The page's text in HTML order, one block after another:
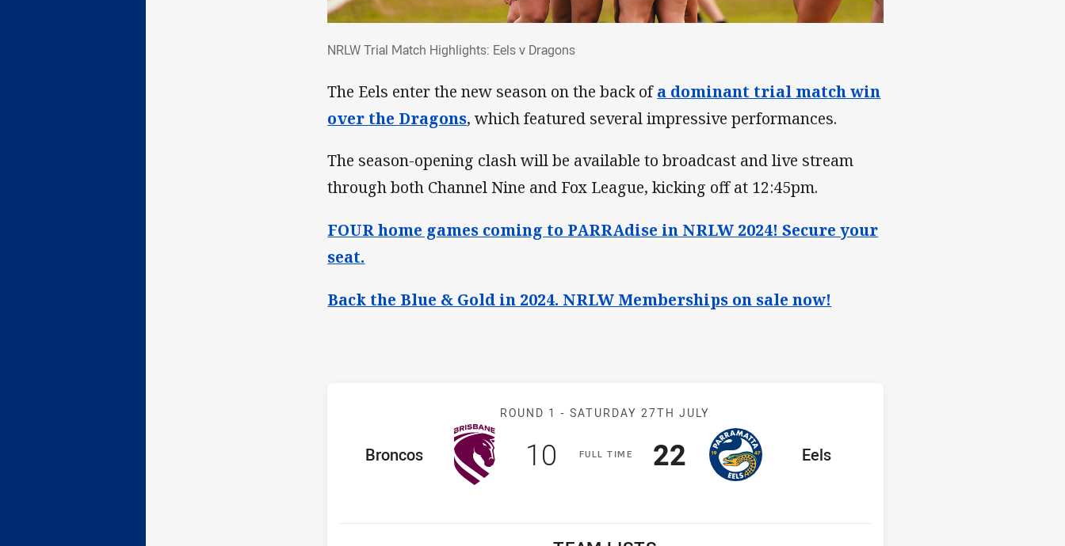
NRLW Trial Match Highlights: Eels v Dragons
The Eels enter the new season on the back ofa dominant trial match win
over the Dragons, which featured several impressive performances.
The season-opening clash will be available to broadcast and live stream
through both Channel Nine and Fox League, kicking off at 12:45pm.
FOUR home games coming to PARRAdise in NRLW 2024! Secure your
seat.
Back the Blue & Gold in 2024. NRLW Memberships on sale now!
Match: Broncos v Eels
ROUND 1 -SATURDAY 27TH JULY
FULLT IME
home Team
Broncos Scored
10 points away Team
Eels
Scored
22points